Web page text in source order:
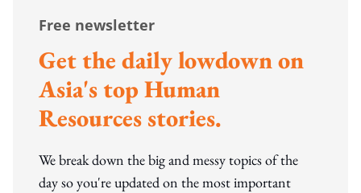
Free newsletter
Get the daily lowdown on
Asia's top Human
Resources stories.
We break down the big and messy topics of the
day so you're updated on the most important